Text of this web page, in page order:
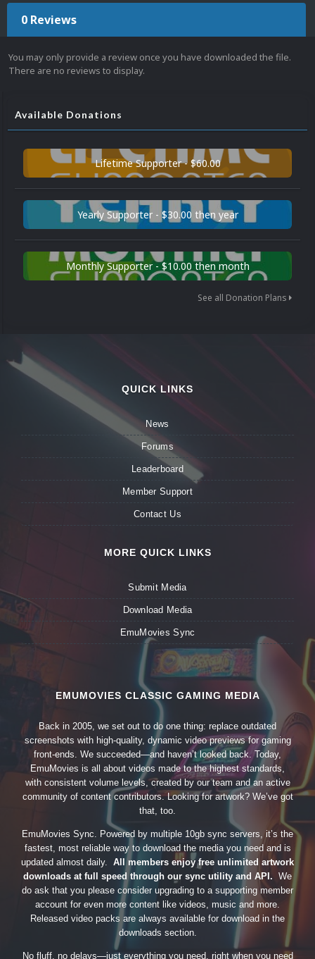
0 Reviews
You may only provide a review once you have downloaded the file.
There are no reviews to display.
Available Donations
Lifetime Supporter - $60.00
Yearly Supporter - $30.00 then year
Monthly Supporter - $10.00 then month
See all Donation Plans
QUICK LINKS
News
Forums
Leaderboard
Member Support
Contact Us
MORE QUICK LINKS
Submit Media
Download Media
EmuMovies Sync
EMUMOVIES CLASSIC GAMING MEDIA
Back in 2005, we set out to do one thing: replace outdated
screenshots with high-quality, dynamic video previews for gaming
front-ends. We succeeded—and haven’t looked back. Today,
EmuMovies is all about videos made to the highest standards,
with consistent volume levels, created by our team and an active
community of content contributors. Looking for artwork? We’ve got
that, too.
EmuMovies Sync. Powered by multiple 10gb sync servers, it’s the
fastest, most reliable way to download the media you need and is
updated almost daily. All members enjoy free unlimited artwork
downloads at full speed through our sync utility and API. We
do ask that you please consider upgrading to a supporting member
account for even more content like videos, music and more.
Released video packs are always available for download in the
downloads section.
No fluff, no delays—just everything you need, right when you need